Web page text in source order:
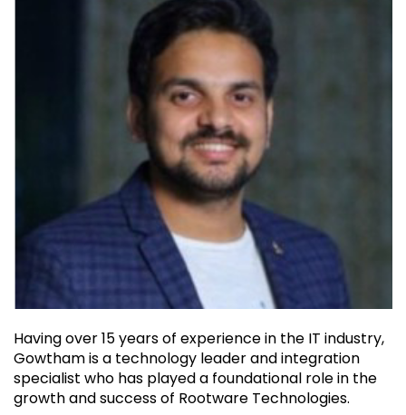
Having over 15 years of experience in the IT industry,
Gowtham is a technology leader and integration
specialist who has played a foundational role in the
growth and success of Rootware Technologies.